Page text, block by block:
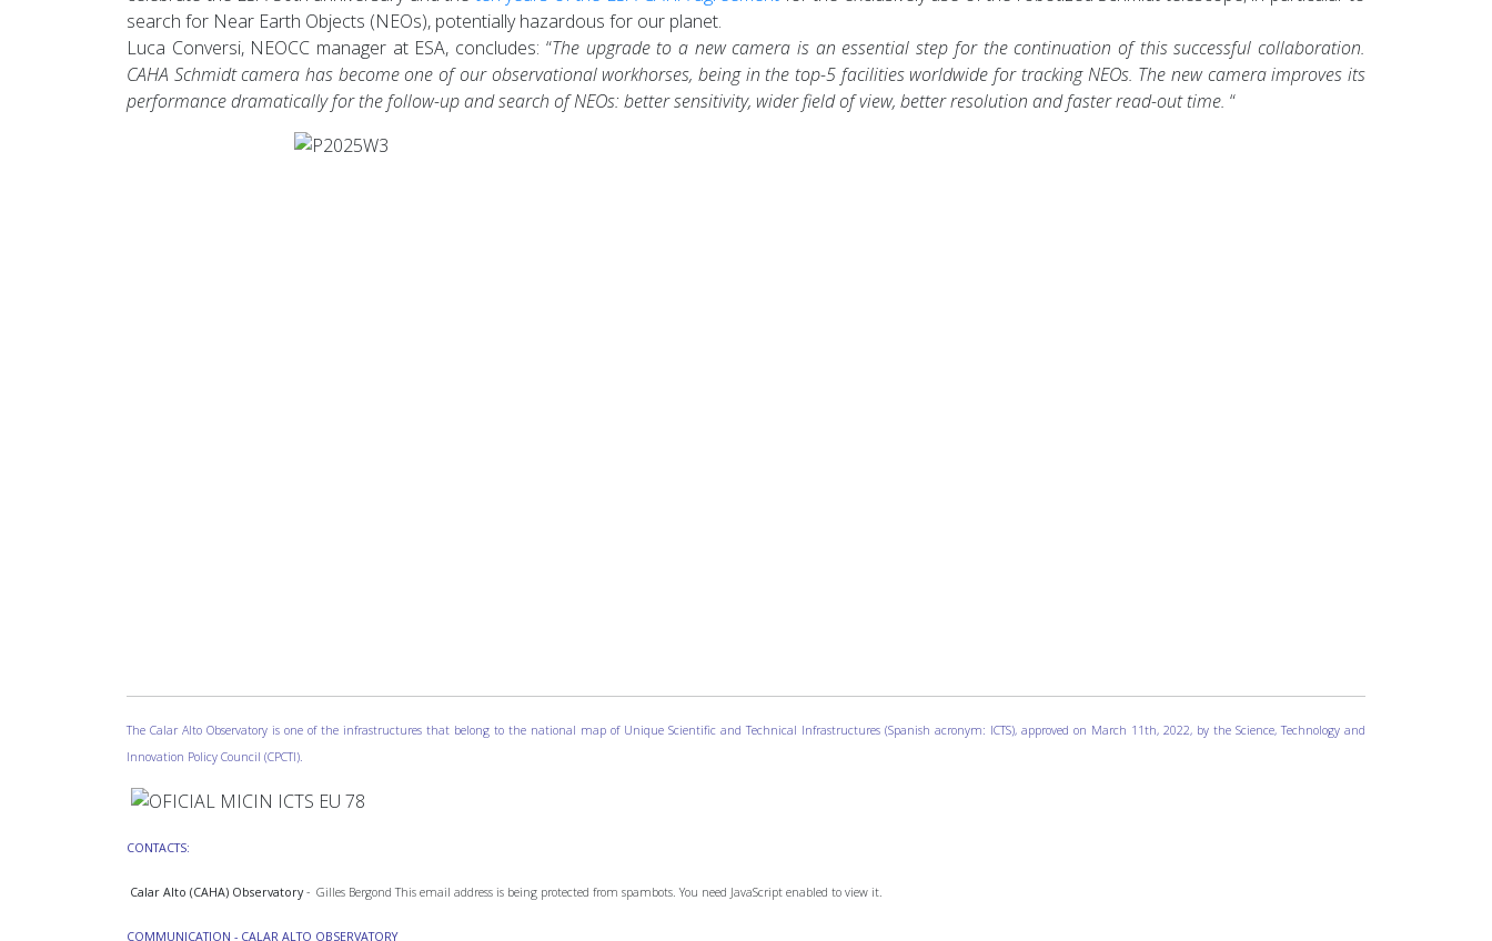
search for Near Earth Objects (NEOs), potentially hazardous for our planet.
Luca Conversi, NEOCC manager at ESA, concludes: “The upgrade to a new camera is an essential step for the continuation of this successful collaboration.
CAHA Schmidt camera has become one of our observational workhorses, being in the top-5 facilities worldwide for tracking NEOs. The new camera improves its
performance dramatically for the follow-up and search of NEOs: better sensitivity, wider field of view, better resolution and faster read-out time. “
The Calar Alto Observatory is one of the infrastructures that belong to the national map of Unique Scientific and Technical Infrastructures (Spanish acronym: ICTS), approved on March 11th, 2022, by the Science, Technology and
Innovation Policy Council (CPCTI).
CONTACTS:
Calar Alto (CAHA) Observatory- Gilles BergondThis email address is being protected from spambots. You need JavaScript enabled to view it.
COMMUNICATION - CALAR ALTO OBSERVATORY